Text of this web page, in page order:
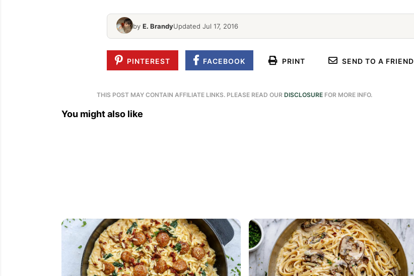
by E. BrandyUpdated Jul 17, 2016
PINTEREST FACEBOOK PRINT SEND TO A FRIEND
THIS POST MAY CONTAIN AFFILIATE LINKS. PLEASE READ OURDISCLOSUREFOR MORE INFO.
You might also like